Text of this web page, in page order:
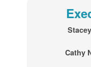
Cathy